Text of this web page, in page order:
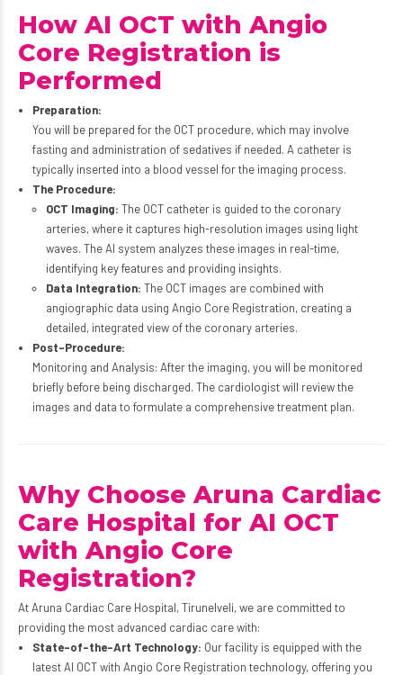
How AI OCT with Angio
Core Registration is
Performed
Preparation:
You will be prepared for the OCT procedure, which may involve
fasting and administration of sedatives if needed. A catheter is
typically inserted into a blood vessel for the imaging process.
The Procedure:
OCT Imaging: The OCT catheter is guided to the coronary
arteries, where it captures high-resolution images using light
waves. The AI system analyzes these images in real-time,
identifying key features and providing insights.
Data Integration: The OCT images are combined with
angiographic data using Angio Core Registration, creating a
detailed, integrated view of the coronary arteries.
Post-Procedure:
Monitoring and Analysis: After the imaging, you will be monitored
briefly before being discharged. The cardiologist will review the
images and data to formulate a comprehensive treatment plan.
Why Choose Aruna Cardiac
Care Hospital for AI OCT
with Angio Core
Registration?
At Aruna Cardiac Care Hospital, Tirunelveli, we are committed to
providing the most advanced cardiac care with:
State-of-the-Art Technology: Our facility is equipped with the
latest AI OCT with Angio Core Registration technology, offering you